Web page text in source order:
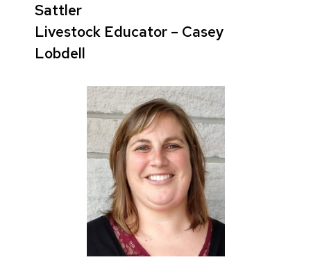
Sattler
Livestock Educator – Casey
Lobdell